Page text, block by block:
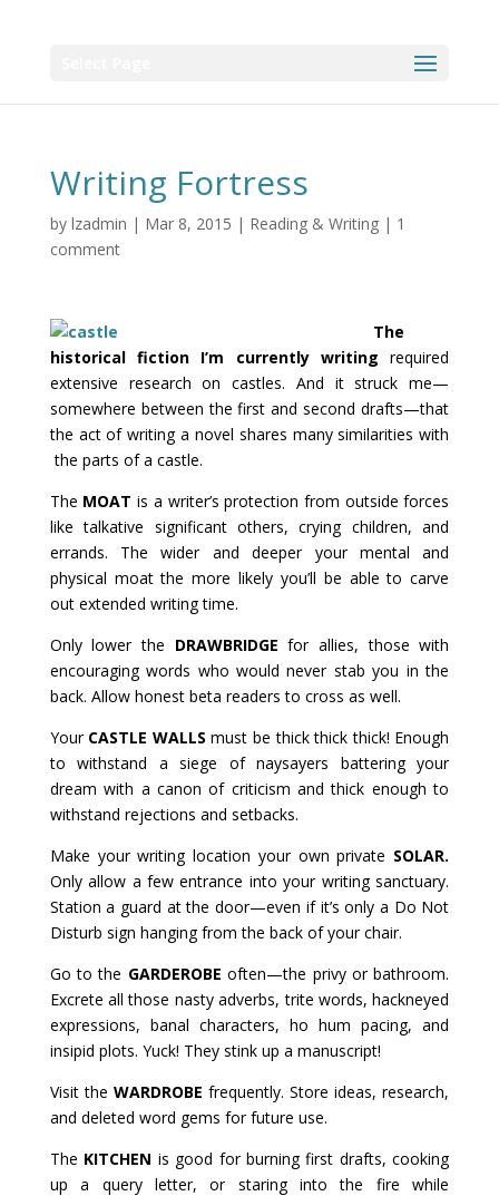
Writing Fortress
by lzadmin | Mar 8, 2015 | Reading & Writing| 1
comment
The
historical fiction I’m currently writing required
extensive research on castles. And it struck me—
somewhere between the first and second drafts—that
the act of writing a novel shares many similarities with
the parts of a castle.
The MOAT is a writer’s protection from outside forces
like talkative significant others, crying children, and
errands. The wider and deeper your mental and
physical moat the more likely you’ll be able to carve
out extended writing time.
Only lower the DRAWBRIDGE for allies, those with
encouraging words who would never stab you in the
back. Allow honest beta readers to cross as well.
Your CASTLE WALLS must be thick thick thick! Enough
to withstand a siege of naysayers battering your
dream with a canon of criticism and thick enough to
withstand rejections and setbacks.
Make your writing location your own private SOLAR.
Only allow a few entrance into your writing sanctuary.
Station a guard at the door—even if it’s only a Do Not
Disturb sign hanging from the back of your chair.
Go to the GARDEROBE often—the privy or bathroom.
Excrete all those nasty adverbs, trite words, hackneyed
expressions, banal characters, ho hum pacing, and
insipid plots. Yuck! They stink up a manuscript!
Visit the WARDROBEfrequently. Store ideas, research,
and deleted word gems for future use.
The KITCHEN is good for burning first drafts, cooking
up a query letter, or staring into the fire while